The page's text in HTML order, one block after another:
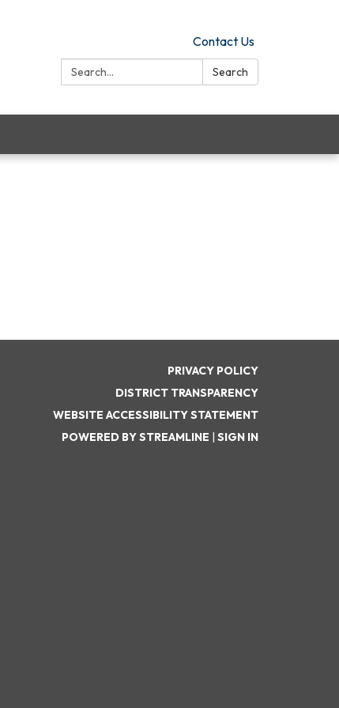
Contact Us
Search:
Search
PRIVACY POLICY
DISTRICT TRANSPARENCY
WEBSITE ACCESSIBILITY STATEMENT
POWERED BY STREAMLINE | SIGN IN